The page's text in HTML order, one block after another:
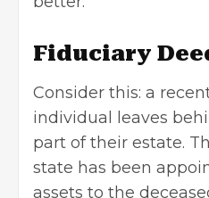
Fiduciary
Consider this: a
individual leaves
part of their estate.
state has been
assets to the